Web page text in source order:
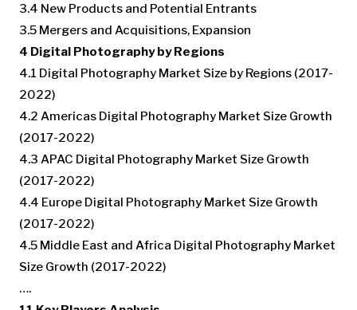
3.4 New Products and Potential Entrants
3.5 Mergers and Acquisitions, Expansion
4 Digital Photography by Regions
4.1 Digital Photography Market Size by Regions (2017-
2022)
4.2 Americas Digital Photography Market Size Growth
(2017-2022)
4.3 APAC Digital Photography Market Size Growth
(2017-2022)
4.4 Europe Digital Photography Market Size Growth
(2017-2022)
4.5 Middle East and Africa Digital Photography Market
Size Growth (2017-2022)
….